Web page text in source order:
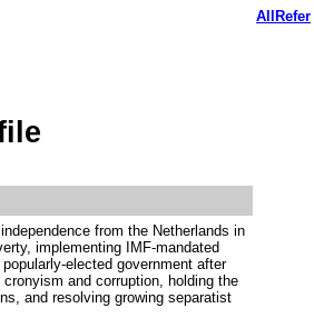
AllRefer
from the Netherlands in
implementing IMF-mandated
elected government after
and corruption, holding the
and resolving growing separatist